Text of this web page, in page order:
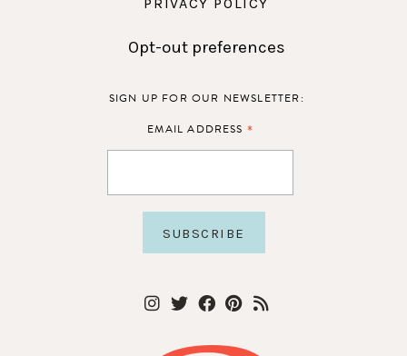
Opt-out preferences
SIGN UP FOR OUR NEWSLETTER:
EMAIL ADDRESS *